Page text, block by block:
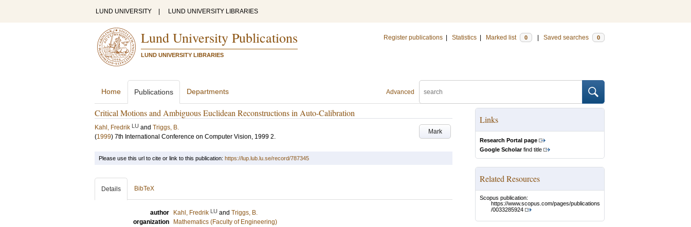
LUND UNIVERSITY LUND UNIVERSITY LIBRARIES
Lund University Publications
LUND UNIVERSITY LIBRARIES
Register publications Statistics Marked list 0 Saved searches 0
Advanced
Home Publications Departments
Critical Motions and Ambiguous Euclidean Reconstructions in Auto-Calibration
Mark
Kahl, Fredrik LU and Triggs, B.
(1999) 7th International Conference on Computer Vision, 1999 2.
Links
Research Portal page
Google Scholarfind title
Related Resources
Scopus publication:
https://www.scopus.com/pages/publications
/0033285924
Please use this url to cite or link to this publication: https://lup.lub.lu.se/record/787345
Details BibTeX
author Kahl, Fredrik LU and Triggs, B.
organization
Mathematics (Faculty of Engineering)